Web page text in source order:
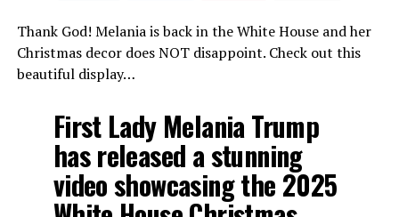
Thank God! Melania is back in the White House and her
Christmas decor does NOT disappoint. Check out this
beautiful display…
First Lady Melania Trump
has released a stunning
video showcasing the 2025